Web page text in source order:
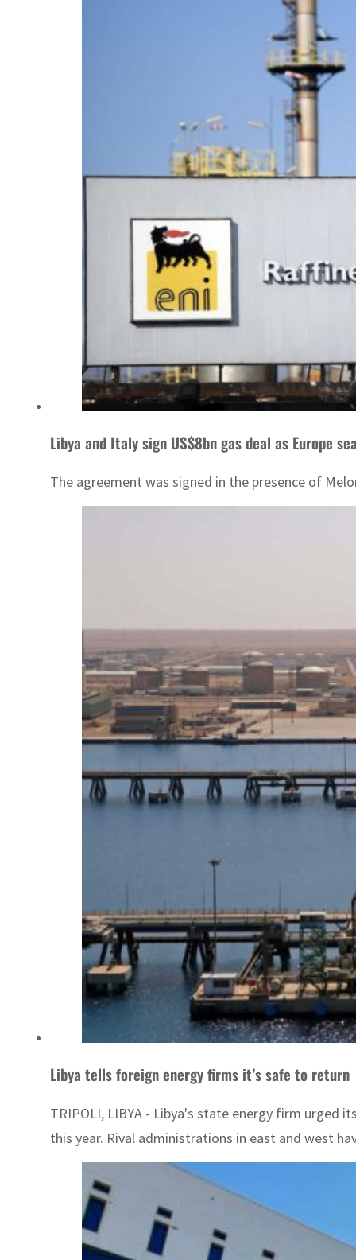
Libya and Italy sign US$8bn gas deal as Europe
The agreement was signed in the presence of
Libya tells foreign energy firms it’s safe to return
TRIPOLI, LIBYA - Libya's state energy firm urged
this year. Rival administrations in east and west